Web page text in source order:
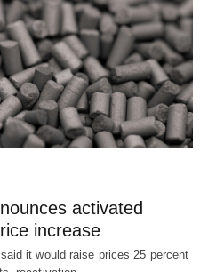
activated
increase
it would raise prices 25 percent